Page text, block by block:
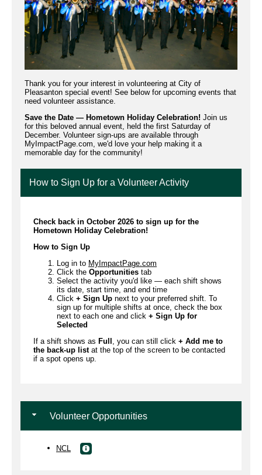
Thank you for your interest in volunteering at City of
Pleasanton special event! See below for upcoming events that
need volunteer assistance.
Save the Date — Hometown Holiday Celebration! Join us
for this beloved annual event, held the first Saturday of
December. Volunteer sign-ups are available through
MyImpactPage.com, we'd love your help making it a
memorable day for the community!
How to Sign Up for a Volunteer Activity
Check back in October 2026 to sign up for the
Hometown Holiday Celebration!
How to Sign Up
Log in to MyImpactPage.com
Click the Opportunities tab
Select the activity you'd like — each shift shows
its date, start time, and end time
Click + Sign Up next to your preferred shift. To
sign up for multiple shifts at once, check the box
next to each one and click + Sign Up for
Selected
If a shift shows as Full , you can still click + Add me to
the back-up listat the top of the screen to be contacted
if a spot opens up.
Volunteer Opportunities
NCL